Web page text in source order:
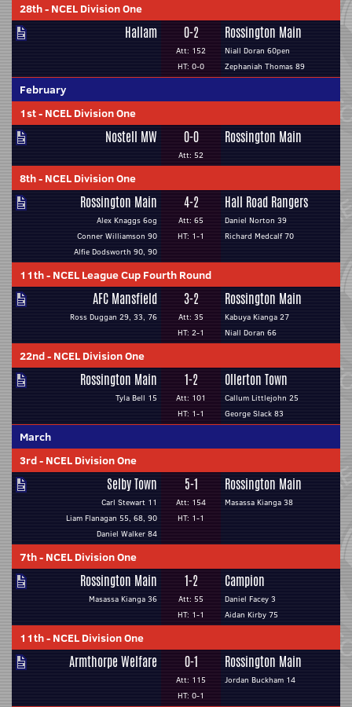
28th- NCEL Division One
Hallam 0-2
Att: 152
HT: 0-0
Rossington Main
Niall Doran 60pen
Zephaniah Thomas 89
February
1st- NCEL Division One
Nostell MW 0-0
Att: 52
Rossington Main
8th- NCEL Division One
Rossington Main
Alex Knaggs 6og
Conner Williamson 90
Alfie Dodsworth 90, 90
4-2
Att: 65
HT: 1-1
Hall Road Rangers
Daniel Norton 39
Richard Medcalf 70
11th- NCEL League Cup Fourth Round
AFC Mansfield
Ross Duggan 29, 33, 76
3-2
Att: 35
HT: 2-1
Rossington Main
Kabuya Kianga 27
Niall Doran 66
22nd- NCEL Division One
Rossington Main
Tyla Bell 15
1-2
Att: 101
HT: 1-1
Ollerton Town
Callum Littlejohn 25
George Slack 83
March
3rd- NCEL Division One
Selby Town
Carl Stewart 11
Liam Flanagan 55, 68, 90
Daniel Walker 84
5-1
Att: 154
HT: 1-1
Rossington Main
Masassa Kianga 38
7th- NCEL Division One
Rossington Main
Masassa Kianga 36
1-2
Att: 55
HT: 1-1
Campion
Daniel Facey 3
Aidan Kirby 75
11th- NCEL Division One
Armthorpe Welfare 0-1
Att: 115
HT: 0-1
Rossington Main
Jordan Buckham 14